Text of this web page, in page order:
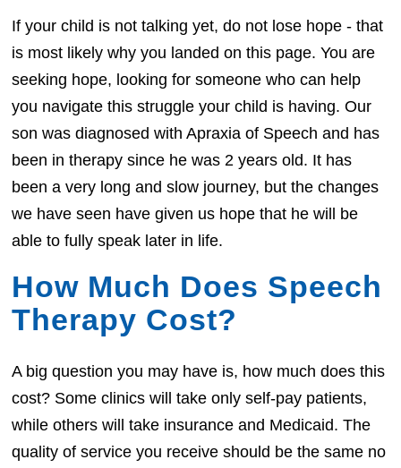
If your child is not talking yet, do not lose hope - that
is most likely why you landed on this page. You are
seeking hope, looking for someone who can help
you navigate this struggle your child is having. Our
son was diagnosed with Apraxia of Speech and has
been in therapy since he was 2 years old. It has
been a very long and slow journey, but the changes
we have seen have given us hope that he will be
able to fully speak later in life.
How Much Does Speech
Therapy Cost?
A big question you may have is, how much does this
cost? Some clinics will take only self-pay patients,
while others will take insurance and Medicaid. The
quality of service you receive should be the same no